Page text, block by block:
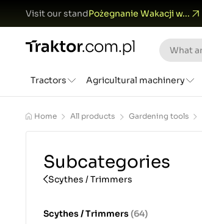
Visit our standPożegnanie Wakacji w...
Tractors Agricultural machinery
Home All products Gardening tools
Subcategories
Scythes / Trimmers
Scythes / Trimmers(64)